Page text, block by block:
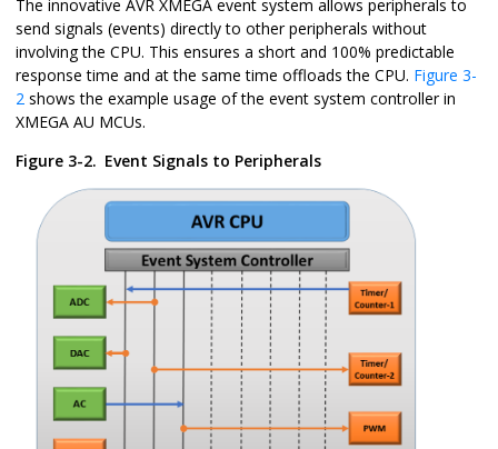
The innovative AVR XMEGA event system allows peripherals to
send signals (events) directly to other peripherals without
involving the CPU. This ensures a short and 100% predictable
response time and at the same time offloads the CPU. Figure 3-
2 shows the example usage of the event system controller in
XMEGA AU MCUs.
Figure 3-2. Event Signals to Peripherals